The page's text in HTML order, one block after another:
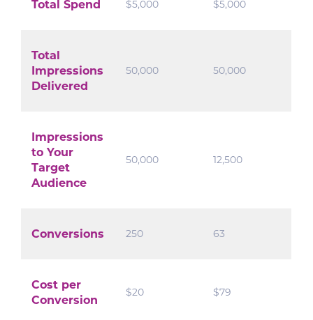
Total Spend $5,000 $5,000
Total
Impressions
Delivered
50,000 50,000
Impressions
to Your
Target
Audience
50,000 12,500
Conversions 250 63
Cost per
Conversion
$20 $79